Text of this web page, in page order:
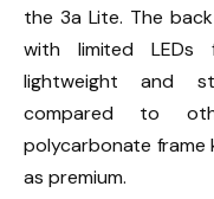
the 3a Lite. The
with limited LEDs
lightweight and
compared to
polycarbonate frame
as premium.